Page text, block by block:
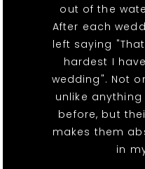
out of the
After each
left saying
hardest I
wedding". Not
unlike
before, but
makes them
in